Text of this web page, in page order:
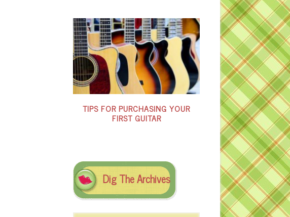
TIPS FOR PURCHASING YOUR
FIRST GUITAR
Dig The Archives